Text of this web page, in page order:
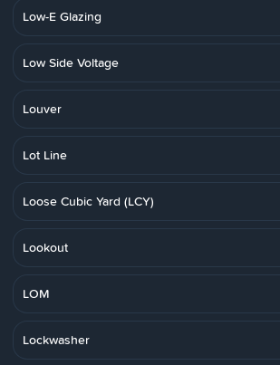
Low-E Glazing
Low Side Voltage
Louver
Lot Line
Loose Cubic Yard (LCY)
Lookout
LOM
Lockwasher